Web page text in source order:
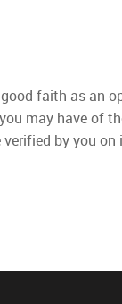
faith as an
may have of
by you on